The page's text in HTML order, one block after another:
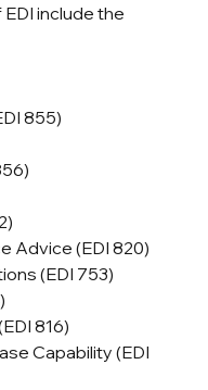
include the
855)
Advice (EDI 820)
(EDI 753)
816)
Capability (EDI